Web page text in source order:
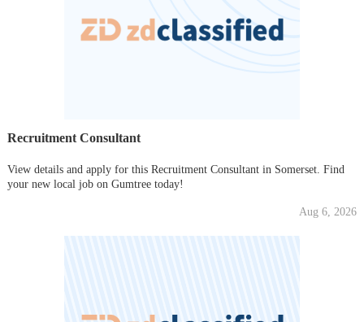
Recruitment Consultant
View details and apply for this Recruitment Consultant in Somerset. Find
your new local job on Gumtree today!
Aug 6, 2026